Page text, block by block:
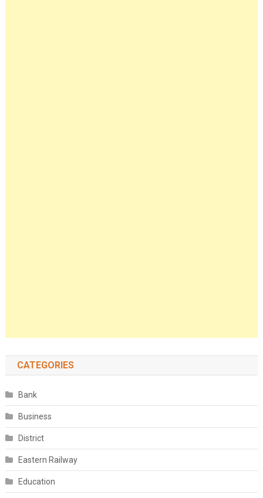
CATEGORIES
Bank
Business
District
Eastern Railway
Education